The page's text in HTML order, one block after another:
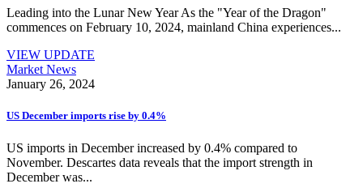
Leading into the Lunar New Year As the "Year of the Dragon"
commences on February 10, 2024, mainland China experiences...
VIEW UPDATE
Market News
January 26, 2024
US December imports rise by 0.4%
US imports in December increased by 0.4% compared to
November. Descartes data reveals that the import strength in
December was...